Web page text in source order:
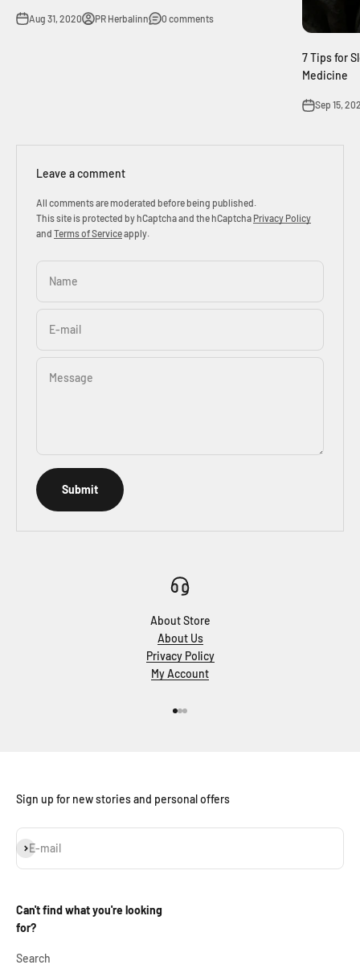
Aug 31, 2020 PR Herbalinn 0 comments
7 Tips for
Medicine
Sep 15,
Leave a comment
All comments are moderated before being published.
This site is protected by hCaptcha and the hCaptcha Privacy Policy
and Terms of Serviceapply.
Name
E-mail
Message
Submit
About Store
About Us
Privacy Policy
My Account
Sign up for new stories and personal offers
E-mail
Subscribe
Can't find what you're looking
for?
Search